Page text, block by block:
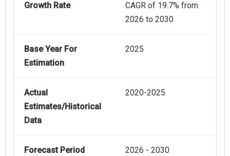
Growth Rate
CAGR of 19.7% from
2026 to 2030
Base Year For
Estimation
2025
Actual
Estimates/Historical
Data
2020-2025
Forecast Period 2026 - 2030